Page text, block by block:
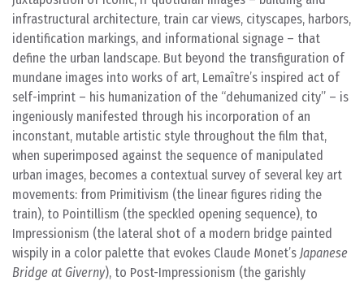
infrastructural architecture, train car views, cityscapes, harbors,
identification markings, and informational signage – that
define the urban landscape. But beyond the transfiguration of
mundane images into works of art, Lemaître’s inspired act of
self-imprint – his humanization of the “dehumanized city” – is
ingeniously manifested through his incorporation of an
inconstant, mutable artistic style throughout the film that,
when superimposed against the sequence of manipulated
urban images, becomes a contextual survey of several key art
movements: from Primitivism (the linear figures riding the
train), to Pointillism (the speckled opening sequence), to
Impressionism (the lateral shot of a modern bridge painted
wispily in a color palette that evokes Claude Monet’s Japanese
Bridge at Giverny), to Post-Impressionism (the garishly